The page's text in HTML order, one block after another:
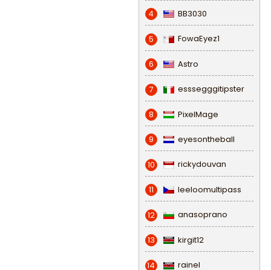
4 BB3030
5 FowaEyez1
6 Astro
7 esssegggitipster
8 PixelMage
9 eyesontheball
10 rickydouvan
11 leeloomultipass
12 anasoprano
13 kirgit12
14 rainel